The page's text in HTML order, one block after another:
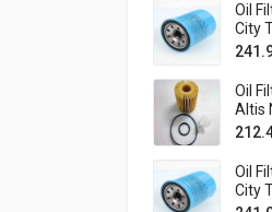
Oil
City
Oil
Altis
Oil
City